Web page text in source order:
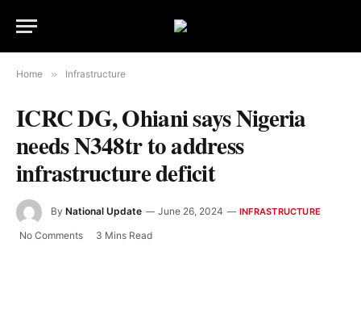
Home » Infrastructure
ICRC DG, Ohiani says Nigeria
needs N348tr to address
infrastructure deficit
By National Update June 26, 2024 INFRASTRUCTURE
No Comments 3 Mins Read